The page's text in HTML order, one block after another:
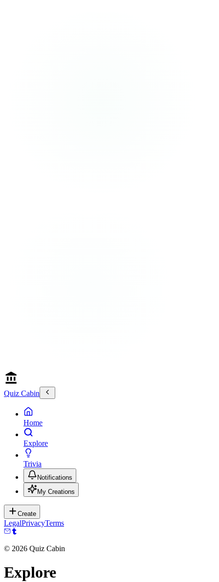
Quiz Cabin
Home
Explore
Trivia
Notifications
My Creations
Create
LegalPrivacyTerms
© 2026 Quiz Cabin
Explore